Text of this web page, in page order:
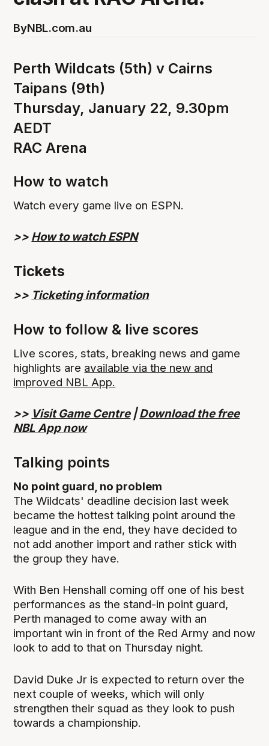
ByNBL.com.au
Perth Wildcats (5th) v Cairns
Taipans (9th)
Thursday, January 22, 9.30pm
AEDT
RAC Arena
How to watch
Watch every game live on ESPN.
>> How to watch ESPN
Tickets
>> Ticketing information
How to follow & live scores
Live scores, stats, breaking news and game
highlights are available via the new and
improved NBL App.
>> Visit Game Centre|Download the free
NBL App now
Talking points
No point guard, no problem
The Wildcats' deadline decision last week
became the hottest talking point around the
league and in the end, they have decided to
not add another import and rather stick with
the group they have.
With Ben Henshall coming off one of his best
performances as the stand-in point guard,
Perth managed to come away with an
important win in front of the Red Army and now
look to add to that on Thursday night.
David Duke Jr is expected to return over the
next couple of weeks, which will only
strengthen their squad as they look to push
towards a championship.